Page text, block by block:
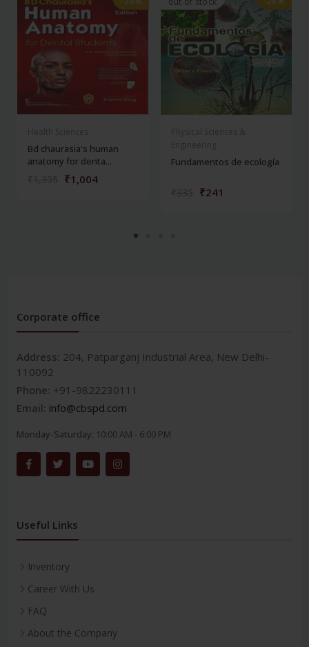
Bd chaurasia's human
anatomy for denta...
₹1,004
Fundamentos de ecología
₹241
Corporate office
Address: 204, Patparganj Industrial Area, New Delhi-
110092
Phone: +91-9822230111
Email: info@cbspd.com
Monday-Saturday: 10:00 AM - 6:00 PM
Useful Links
Inventory
Career With Us
FAQ
About the Company